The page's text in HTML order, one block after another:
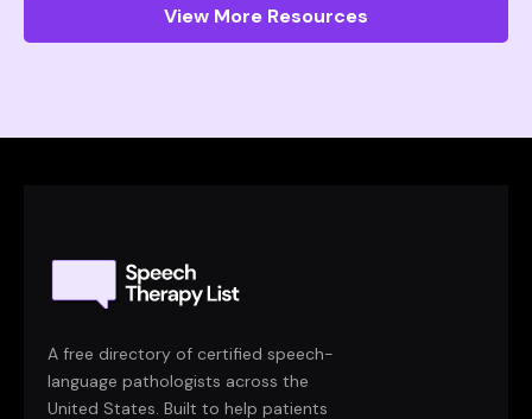
View More Resources
A free directory of certified speech-
language pathologists across the
United States. Built to help patients